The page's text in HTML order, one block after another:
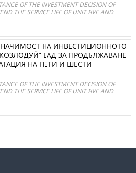
OF THE INVESTMENT DECISION OF
THE SERVICE LIFE OF UNIT FIVE AND
НА ИНВЕСТИЦИОННОТО
ЕАД ЗА ПРОДЪЛЖАВАНЕ
НА ПЕТИ И ШЕСТИ
OF THE INVESTMENT DECISION OF
THE SERVICE LIFE OF UNIT FIVE AND